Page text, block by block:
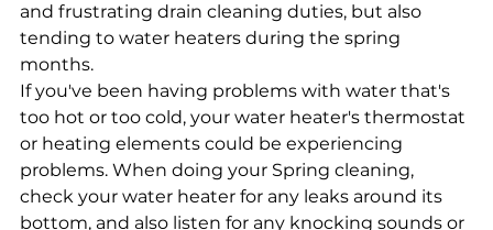
and frustrating drain cleaning duties, but also
tending to water heaters during the spring
months.
If you've been having problems with water that's
too hot or too cold, your water heater's thermostat
or heating elements could be experiencing
problems. When doing your Spring cleaning,
check your water heater for any leaks around its
bottom, and also listen for any knocking sounds or